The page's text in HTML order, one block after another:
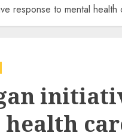
response to mental health